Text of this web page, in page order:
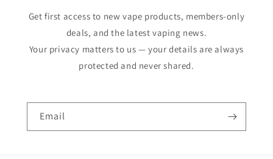
Get first access to new vape products, members-only
deals, and the latest vaping news.
Your privacy matters to us — your details are always
protected and never shared.
Email